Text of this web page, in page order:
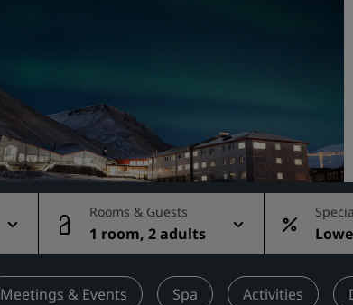
Dining
Search for a restaurant
Digital Services
Radisson Hotels App
Rooms & Guests
1 room, 2 adults
rate
Meetings & Events Spa Activities